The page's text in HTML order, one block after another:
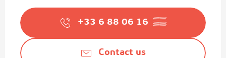
+33 6 88 06 16 ▒▒
Contact us